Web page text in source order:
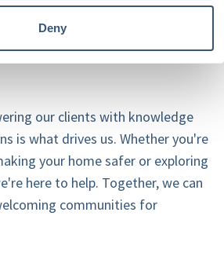
Deny
that make it special. With a bit
measures, you can protect
and, more importantly, keep kids
our clients with knowledge
is what drives us. Whether you're
your home safer or exploring
here to help. Together, we can
communities for